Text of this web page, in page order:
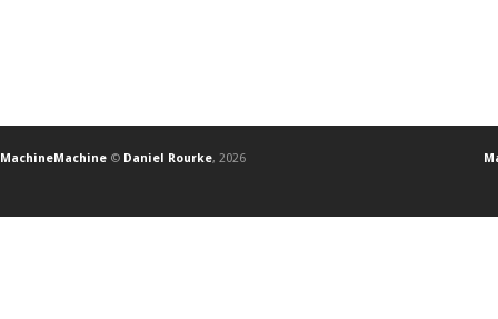
MachineMachine © Daniel Rourke, 2026